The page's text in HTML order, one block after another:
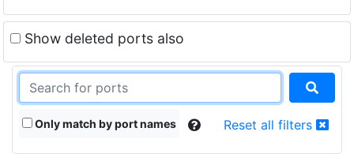
Show deleted ports also
Only match by port names Reset all filters